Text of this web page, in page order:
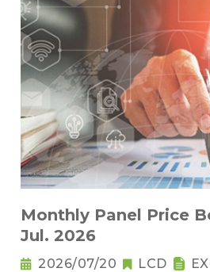
Monthly Panel Price
Jul. 2026
2026/07/20 LCD